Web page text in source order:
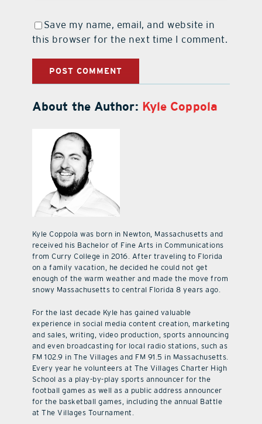
Save my name, email, and website in
this browser for the next time I comment.
About the Author: Kyle Coppola
Kyle Coppola was born in Newton, Massachusetts and
received his Bachelor of Fine Arts in Communications
from Curry College in 2016. After traveling to Florida
on a family vacation, he decided he could not get
enough of the warm weather and made the move from
snowy Massachusetts to central Florida 8 years ago.
For the last decade Kyle has gained valuable
experience in social media content creation, marketing
and sales, writing, video production, sports announcing
and even broadcasting for local radio stations, such as
FM 102.9 in The Villages and FM 91.5 in Massachusetts.
Every year he volunteers at The Villages Charter High
School as a play-by-play sports announcer for the
football games as well as a public address announcer
for the basketball games, including the annual Battle
at The Villages Tournament.